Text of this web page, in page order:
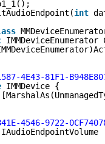
int
4E43-81F1-
IMMDevice {
4546-9722-
IAudioEndpointVolume